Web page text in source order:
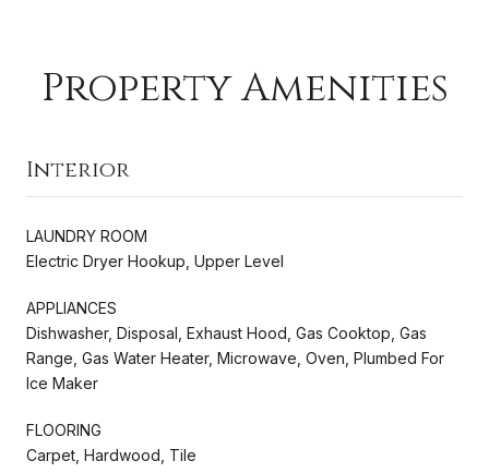
Property Amenities
Interior
LAUNDRY ROOM
Electric Dryer Hookup, Upper Level
APPLIANCES
Dishwasher, Disposal, Exhaust Hood, Gas Cooktop, Gas
Range, Gas Water Heater, Microwave, Oven, Plumbed For
Ice Maker
FLOORING
Carpet, Hardwood, Tile